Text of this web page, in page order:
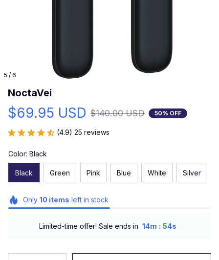
5 / 6
NoctaVei
$69.95 USD $140.00 USD 50% OFF
(4.9) 25 reviews
Color: Black
Black Green Pink Blue White Silver
Only 10 items left in stock
Limited-time offer! Sale ends in 14m : 53s